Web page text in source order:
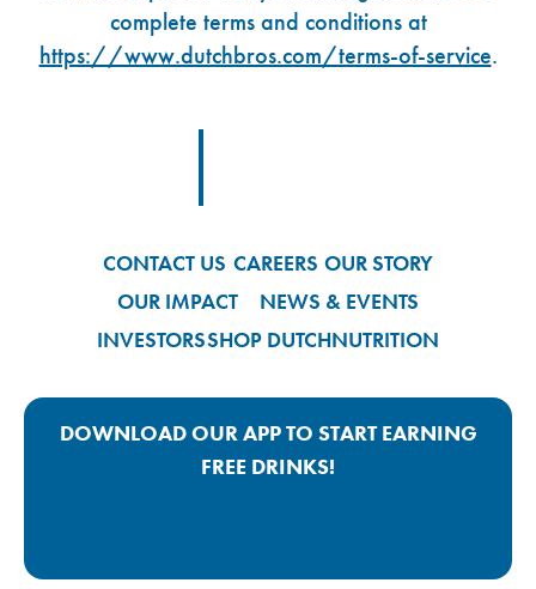
complete terms and conditions at
https://www.dutchbros.com/terms-of-service.
CONTACT US CAREERS OUR STORY
OUR IMPACT
NEWS & EVENTS
INVESTORSSHOP DUTCHNUTRITION
DOWNLOAD OUR APP TO START EARNING
FREE DRINKS!